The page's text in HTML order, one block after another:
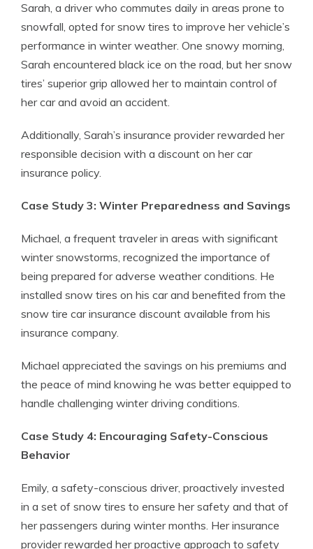
Sarah, a driver who commutes daily in areas prone to
snowfall, opted for snow tires to improve her vehicle’s
performance in winter weather. One snowy morning,
Sarah encountered black ice on the road, but her snow
tires’ superior grip allowed her to maintain control of
her car and avoid an accident.
Additionally, Sarah’s insurance provider rewarded her
responsible decision with a discount on her car
insurance policy.
Case Study 3: Winter Preparedness and Savings
Michael, a frequent traveler in areas with significant
winter snowstorms, recognized the importance of
being prepared for adverse weather conditions. He
installed snow tires on his car and benefited from the
snow tire car insurance discount available from his
insurance company.
Michael appreciated the savings on his premiums and
the peace of mind knowing he was better equipped to
handle challenging winter driving conditions.
Case Study 4: Encouraging Safety-Conscious
Behavior
Emily, a safety-conscious driver, proactively invested
in a set of snow tires to ensure her safety and that of
her passengers during winter months. Her insurance
provider rewarded her proactive approach to safety